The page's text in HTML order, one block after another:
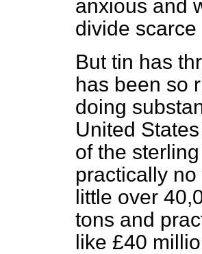
anxious and
divide scarce
But tin has
has been so
doing
United
of the
practically
little over
tons and
like £40